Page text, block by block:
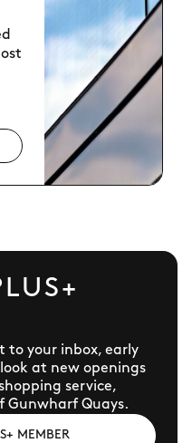
to your inbox, early
at new openings
service,
Gunwharf Quays.
MEMBER